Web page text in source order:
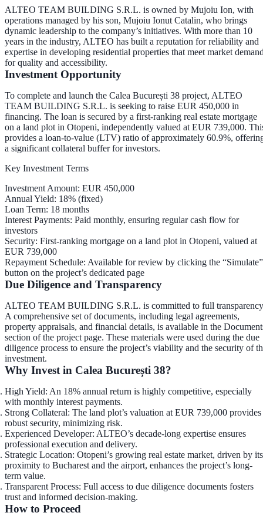
ALTEO TEAM BUILDING S.R.L. is owned by Mujoiu Ion, with
operations managed by his son, Mujoiu Ionut Catalin, who brings
dynamic leadership to the company’s initiatives. With more than 10
years in the industry, ALTEO has built a reputation for reliability and
expertise in developing residential properties that meet market
for quality and accessibility.
Investment Opportunity
To complete and launch the Calea București 38 project, ALTEO
TEAM BUILDING S.R.L. is seeking to raise EUR 450,000 in
financing. The loan is secured by a first-ranking real estate mortgage
on a land plot in Otopeni, independently valued atEUR 739,000.
provides a loan-to-value (LTV) ratio of approximately 60.9%,
a significant collateral buffer for investors.
Key Investment Terms
Investment Amount: EUR 450,000
Annual Yield: 18% (fixed)
Loan Term: 18 months
Interest Payments: Paid monthly, ensuring regular cash flow for
investors
Security: First-ranking mortgage on a land plot in Otopeni, valued at
EUR 739,000
Repayment Schedule: Available for review by clicking the “Simulate”
button on the project’s dedicated page
Due Diligence and Transparency
ALTEO TEAM BUILDING S.R.L. is committed to full
A comprehensive set of documents, including legal agreements,
property appraisals, and financial details, is available in the
section of the project page. These materials were used during the due
diligence process to ensure the project’s viability and the security of
investment.
Why Invest in Calea București 38?
High Yield: An 18% annual return is highly competitive, especially
with monthly interest payments.
Strong Collateral: The land plot’s valuation at EUR 739,000 provides
robust security, minimizing risk.
Experienced Developer: ALTEO’s decade-long expertise ensures
professional execution and delivery.
Strategic Location: Otopeni’s growing real estate market, driven by its
proximity to Bucharest and the airport, enhances the project’s long-
term value.
Transparent Process: Full access to due diligence documents fosters
trust and informed decision-making.
How to Proceed